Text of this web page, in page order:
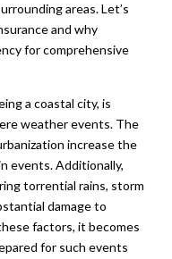
areas. Let’s
and why
for comprehensive
a coastal city, is
weather events. The
increase the
events. Additionally,
torrential rains, storm
damage to
factors, it becomes
for such events